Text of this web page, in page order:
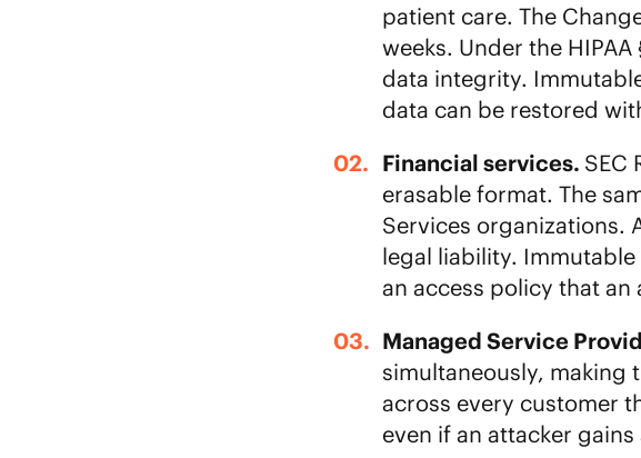
patient care. The
weeks. Under the
data integrity.
data can be restored
Financial services. SEC
erasable format. The
Services organizations.
legal liability.
an access policy that
Managed Service
simultaneously, making
across every customer
even if an attacker